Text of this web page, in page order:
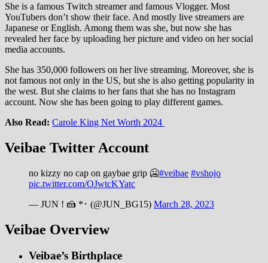
She is a famous Twitch streamer and famous Vlogger. Most
YouTubers don’t show their face. And mostly live streamers are
Japanese or English. Among them was she, but now she has
revealed her face by uploading her picture and video on her social
media accounts.
She has 350,000 followers on her live streaming. Moreover, she is
not famous not only in the US, but she is also getting popularity in
the west. But she claims to her fans that she has no Instagram
account. Now she has been going to play different games.
Also Read: Carole King Net Worth 2024
Veibae Twitter Account
no kizzy no cap on gaybae grip 🥶#veibae #vshojo
pic.twitter.com/OJwtcKYatc
— JUN ! 🍰 *･ (@JUN_BG15) March 28, 2023
Veibae Overview
Veibae’s Birthplace